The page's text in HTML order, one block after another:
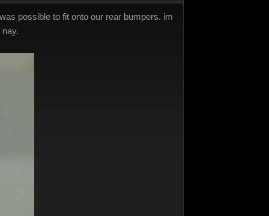
possible to fit onto our rear bumpers. im